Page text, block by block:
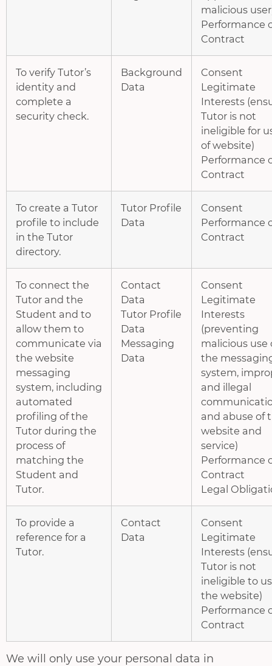
malicious
Performance
Contract
To verify Tutor’s
identity and
complete a
security check.
Background
Data
Consent
Legitimate
Interests
Tutor is not
ineligible for
of website)
Performance
Contract
To create a Tutor
profile to include
in the Tutor
directory.
Tutor Profile
Data
Consent
Performance
Contract
To connect the
Tutor and the
Student and to
allow them to
communicate via
the website
messaging
system, including
automated
profiling of the
Tutor during the
process of
matching the
Student and
Tutor.
Contact
Data
Tutor Profile
Data
Messaging
Data
Consent
Legitimate
Interests
(preventing
malicious use
the
system,
and illegal
and abuse of
website and
service)
Performance
Contract
Legal
To provide a
reference for a
Tutor.
Contact
Data
Consent
Legitimate
Interests
Tutor is not
ineligible to
the website)
Performance
Contract
We will only use your personal data in